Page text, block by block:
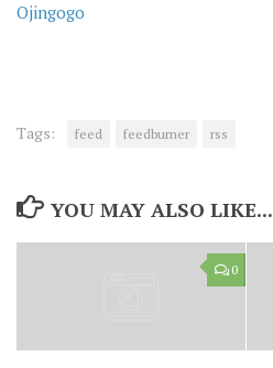
Ojingogo
Tags: feed feedburner rss
YOU MAY ALSO LIKE...
0